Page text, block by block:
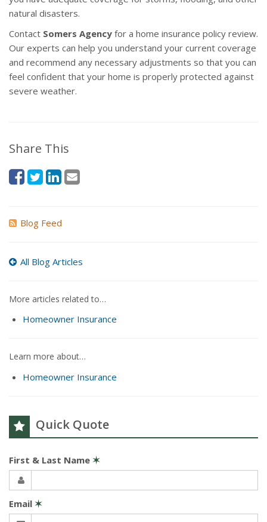
natural disasters.
Contact Somers Agency for a home insurance policy review.
Our experts can help you understand your current coverage
and recommend any necessary adjustments so that you can
feel confident that your home is properly protected against
severe weather.
Share This
Blog Feed
All Blog Articles
More articles related to…
Homeowner Insurance
Learn more about…
Homeowner Insurance
Quick Quote
First & Last Name ✶
Email ✶